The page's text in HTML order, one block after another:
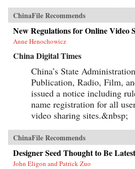
ChinaFile Recommends
New Regulations for Online Video
Anne Henochowicz
China Digital Times
China’s State
Publication, Radio, Film,
issued a notice including
name registration for all
video sharing sites.&nbsp;
ChinaFile Recommends
Designer Seed Thought to Be
John Eligon and Patrick Zuo